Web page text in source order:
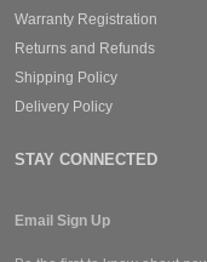
Warranty Registration
Returns and Refunds
Shipping Policy
Delivery Policy
STAY CONNECTED
Email Sign Up